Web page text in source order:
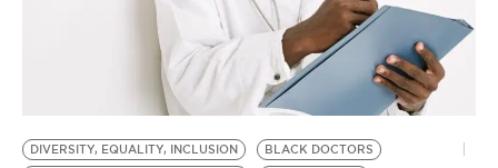
BE EXTRAS
DIVERSITY, EQUALITY, INCLUSION
BLACK DOCTORS